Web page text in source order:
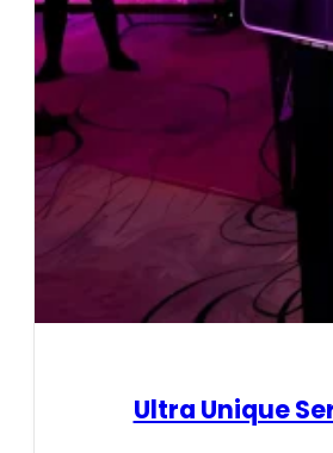
Ultra Unique